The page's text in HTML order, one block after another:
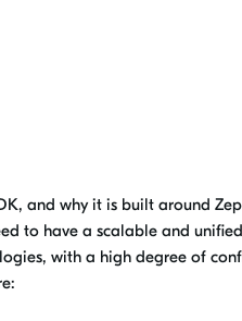
and why it is built around
to have a scalable and
with a high degree of